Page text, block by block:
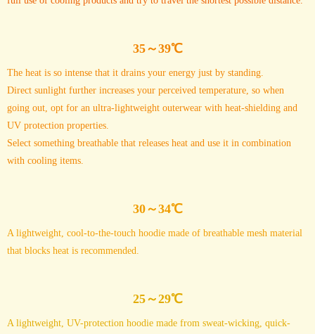
35～39℃
The heat is so intense that it drains your energy just by standing.
Direct sunlight further increases your perceived temperature, so when
going out, opt for an ultra-lightweight outerwear with heat-shielding and
UV protection properties.
Select something breathable that releases heat and use it in combination
with cooling items.
30～34℃
A lightweight, cool-to-the-touch hoodie made of breathable mesh material
that blocks heat is recommended.
25～29℃
A lightweight, UV-protection hoodie made from sweat-wicking, quick-